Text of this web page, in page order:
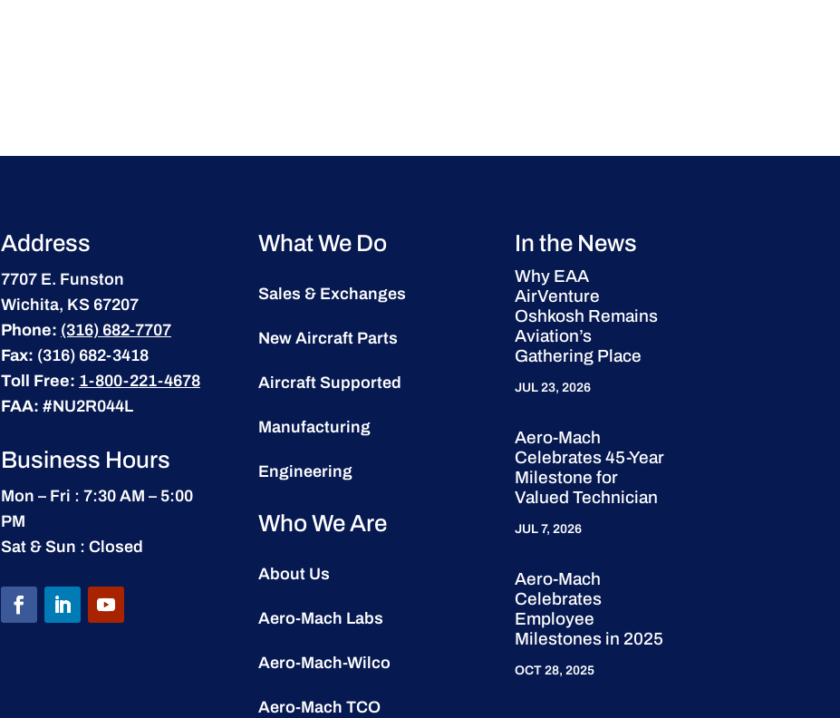
Address
7707 E. Funston
Wichita, KS 67207
Phone: (316) 682-7707
Fax: (316) 682-3418
Toll Free: 1-800-221-4678
FAA: #NU2R044L
Business Hours
Mon – Fri : 7:30 AM – 5:00
PM
Sat & Sun : Closed
What We Do
Sales & Exchanges
New Aircraft Parts
Aircraft Supported
Manufacturing
Engineering
Who We Are
About Us
Aero-Mach Labs
Aero-Mach-Wilco
Aero-Mach TCO
In the News
Why EAA
AirVenture
Oshkosh Remains
Aviation’s
Gathering Place
JUL 23, 2026
Aero-Mach
Celebrates 45-Year
Milestone for
Valued Technician
JUL 7, 2026
Aero-Mach
Celebrates
Employee
Milestones in 2025
OCT 28, 2025